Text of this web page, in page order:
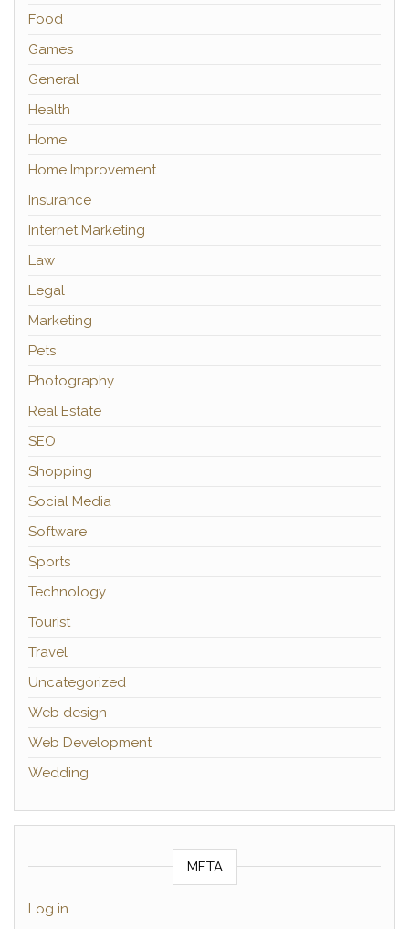
Food
Games
General
Health
Home
Home Improvement
Insurance
Internet Marketing
Law
Legal
Marketing
Pets
Photography
Real Estate
SEO
Shopping
Social Media
Software
Sports
Technology
Tourist
Travel
Uncategorized
Web design
Web Development
Wedding
META
Log in